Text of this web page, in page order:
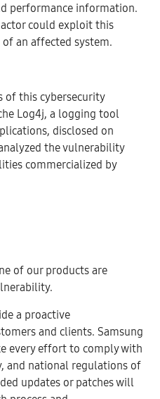
performance information.
could exploit this
an affected system.
of this cybersecurity
Log4j, a logging tool
disclosed on
the vulnerability
commercialized by
of our products are
a proactive
and clients. Samsung
every effort to comply with
and national regulations of
updates or patches will